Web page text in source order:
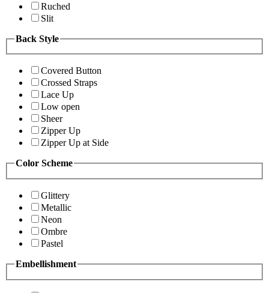
Ruched
Slit
Back Style
Covered Button
Crossed Straps
Lace Up
Low open
Sheer
Zipper Up
Zipper Up at Side
Color Scheme
Glittery
Metallic
Neon
Ombre
Pastel
Embellishment